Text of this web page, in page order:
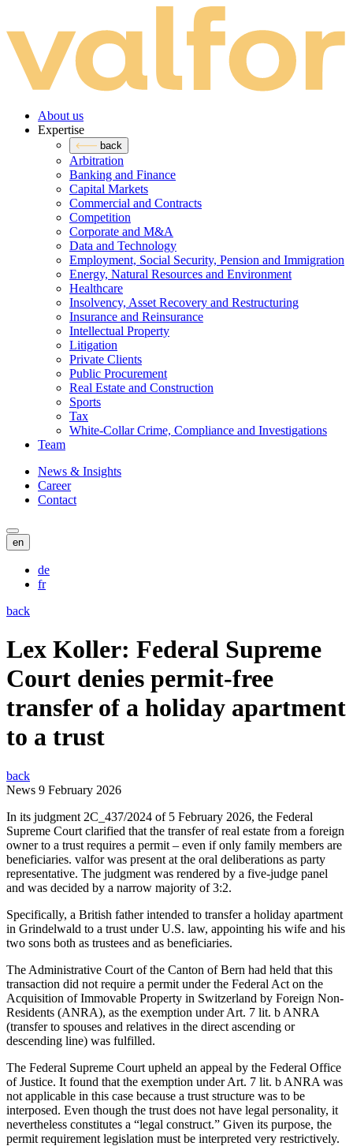
About us
Expertise
back
Arbitration
Banking and Finance
Capital Markets
Commercial and Contracts
Competition
Corporate and M&A
Data and Technology
Employment, Social Security, Pension and Immigration
Energy, Natural Resources and Environment
Healthcare
Insolvency, Asset Recovery and Restructuring
Insurance and Reinsurance
Intellectual Property
Litigation
Private Clients
Public Procurement
Real Estate and Construction
Sports
Tax
White-Collar Crime, Compliance and Investigations
Team
News & Insights
Career
Contact
en
de
fr
back
Lex Koller: Federal Supreme
Court denies permit-free
transfer of a holiday apartment
to a trust
back
News 9 February 2026
In its judgment 2C_437/2024 of 5 February 2026, the Federal
Supreme Court clarified that the transfer of real estate from a foreign
owner to a trust requires a permit – even if only family members are
beneficiaries. valfor was present at the oral deliberations as party
representative. The judgment was rendered by a five-judge panel
and was decided by a narrow majority of 3:2.
Specifically, a British father intended to transfer a holiday apartment
in Grindelwald to a trust under U.S. law, appointing his wife and his
two sons both as trustees and as beneficiaries.
The Administrative Court of the Canton of Bern had held that this
transaction did not require a permit under the Federal Act on the
Acquisition of Immovable Property in Switzerland by Foreign Non-
Residents (ANRA), as the exemption under Art. 7 lit. b ANRA
(transfer to spouses and relatives in the direct ascending or
descending line) was fulfilled.
The Federal Supreme Court upheld an appeal by the Federal Office
of Justice. It found that the exemption under Art. 7 lit. b ANRA was
not applicable in this case because a trust structure was to be
interposed. Even though the trust does not have legal personality, it
nevertheless constitutes a “legal construct.” Given its purpose, the
permit requirement legislation must be interpreted very restrictively.